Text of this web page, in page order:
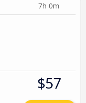
7h 0m
$57